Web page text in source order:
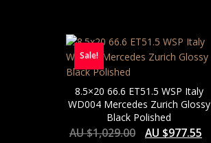
Sale!
8.5×20 66.6 ET51.5 WSP Italy
WD004 Mercedes Zurich Glossy
Black Polished
AU $1,029.00 AU $977.55